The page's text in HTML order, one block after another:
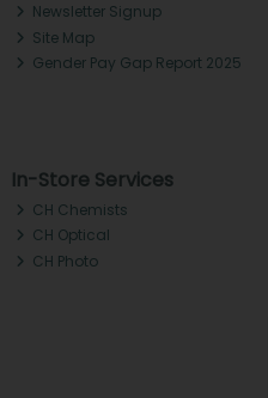
Newsletter Signup
Site Map
Gender Pay Gap Report 2025
In-Store Services
CH Chemists
CH Optical
CH Photo